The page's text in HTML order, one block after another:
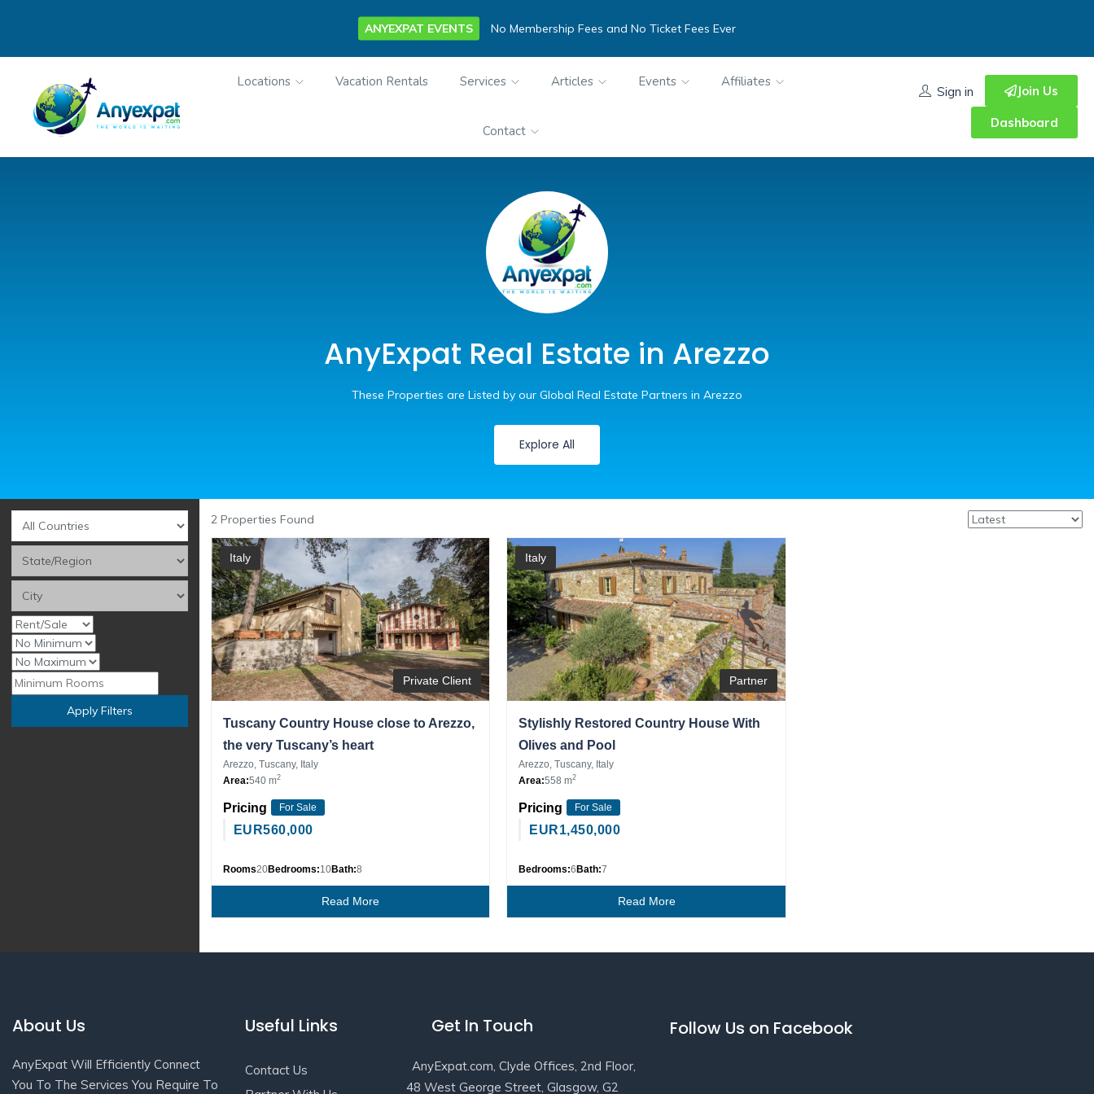
ANYEXPAT EVENTS No Membership Fees and No Ticket Fees Ever
Locations Vacation Rentals Services Articles Events Affiliates
Contact
Sign in Join Us
Dashboard
AnyExpat Real Estate in Arezzo
These Properties are Listed by our Global Real Estate Partners in Arezzo
Explore All
Apply Filters
2 Properties Found
Italy
Private Client
Tuscany Country House close to Arezzo,
the very Tuscany’s heart
Arezzo, Tuscany, Italy
Area:540 m2
Pricing For Sale
EUR560,000
Rooms20Bedrooms:10Bath:8
Read More
Italy
Partner
Stylishly Restored Country House With
Olives and Pool
Arezzo, Tuscany, Italy
Area:558 m2
Pricing For Sale
EUR1,450,000
Bedrooms:6Bath:7
Read More
About Us
AnyExpat Will Efficiently Connect
You To The Services You Require To
Useful Links
Contact Us
Get In Touch
AnyExpat.com, Clyde Offices, 2nd Floor,
48 West George Street, Glasgow, G2
Follow Us on Facebook